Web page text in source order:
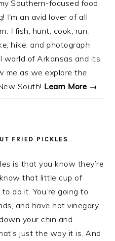
Southern-focused food
I'm an avid lover of all
I fish, hunt, cook, run,
hike, and photograph
of Arkansas and its
me as we explore the
South! Learn More →
FRIED PICKLES
is that you know they’re
that little cup of
do it. You’re going to
and have hot vinegary
your chin and
just the way it is. And